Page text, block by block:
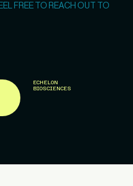
FREE TO REACH OUT TO
ECHELON
BIOSCIENCES